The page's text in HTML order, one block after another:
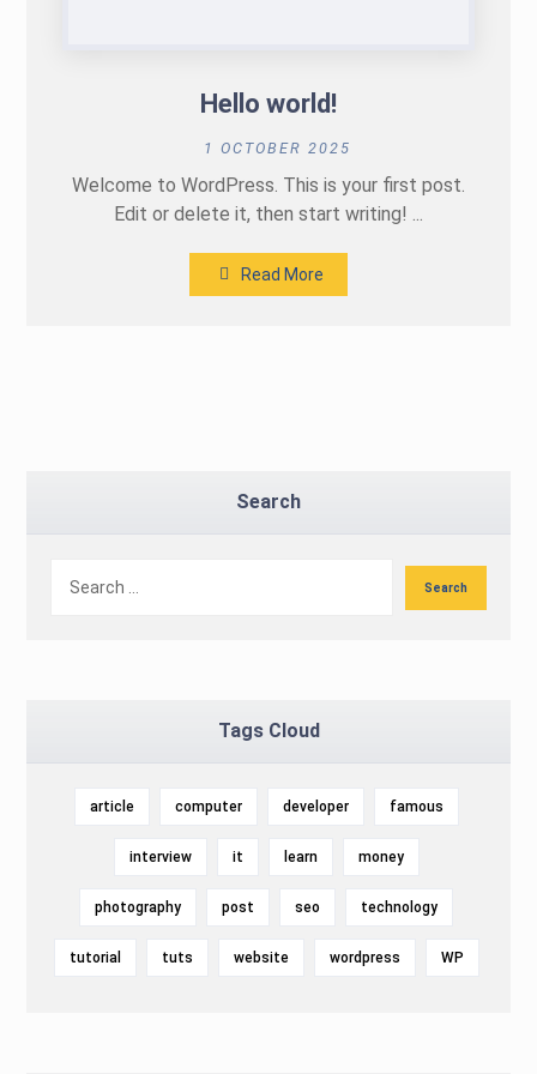
Hello world!
1 OCTOBER 2025
Welcome to WordPress. This is your first post.
Edit or delete it, then start writing! ...
Read More
Search
Tags Cloud
article computer developer famous
interview it learn money
photography post seo technology
tutorial tuts website wordpress WP